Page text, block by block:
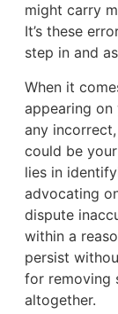
might carry
It’s these
step in and
When it
appearing
any
could be
lies in
advocating
dispute
within a
persist
for removing
altogether.